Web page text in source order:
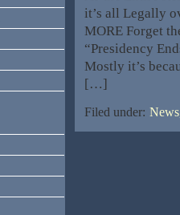
it’s all Legally
MORE Forget
“Presidency
Mostly it’s
[…]
Filed under: